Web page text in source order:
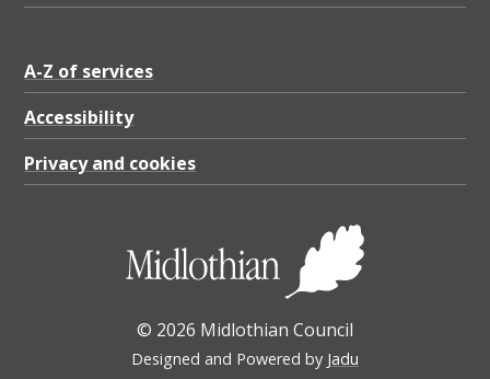
A-Z of services
Accessibility
Privacy and cookies
© 2026 Midlothian Council
Designed and Powered by Jadu